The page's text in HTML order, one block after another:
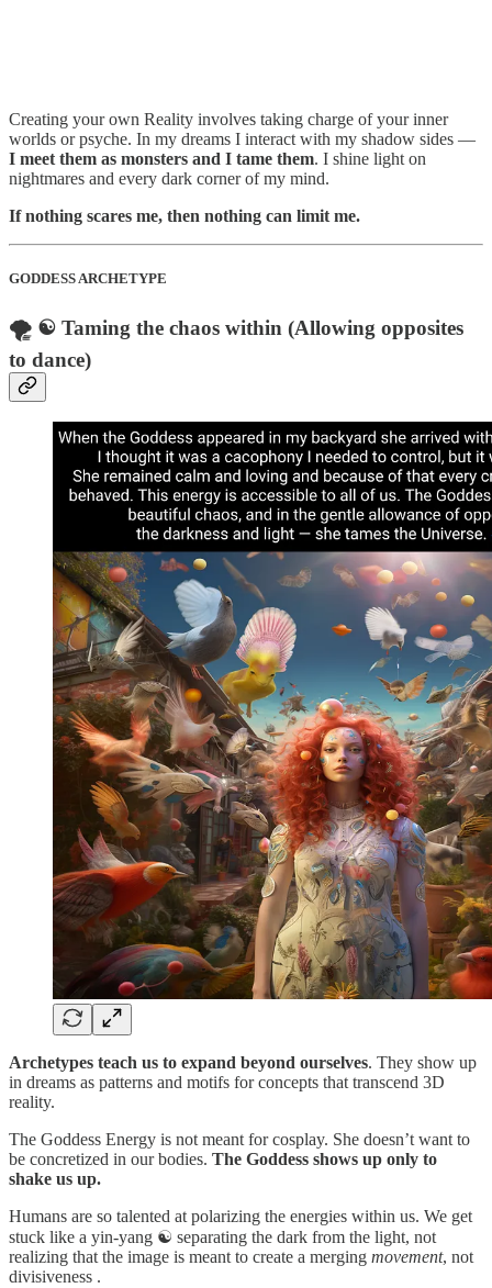
Creating your own Reality involves taking charge of your inner
worlds or psyche. In my dreams I interact with my shadow sides —
I meet them as monsters and I tame them. I shine light on
nightmares and every dark corner of my mind.
If nothing scares me, then nothing can limit me.
GODDESS ARCHETYPE
🌪️ ☯️ Taming the chaos within (Allowing opposites
to dance)
Archetypes teach us to expand beyond ourselves. They show up
in dreams as patterns and motifs for concepts that transcend 3D
reality.
The Goddess Energy is not meant for cosplay. She doesn’t want to
be concretized in our bodies. The Goddess shows up only to
shake us up.
Humans are so talented at polarizing the energies within us. We get
stuck like a yin-yang ☯️ separating the dark from the light, not
realizing that the image is meant to create a merging movement, not
divisiveness .